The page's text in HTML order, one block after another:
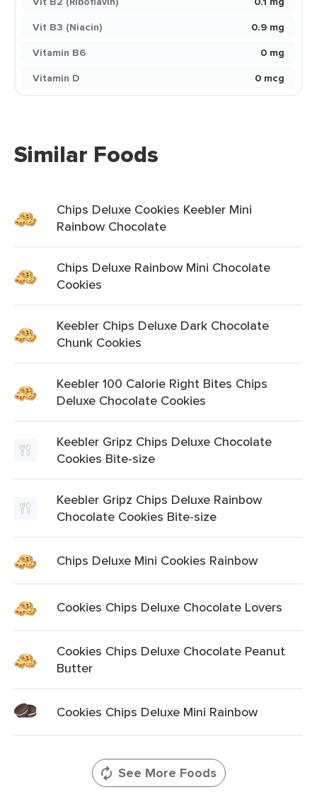
Vit B3 (Niacin)
0.9 mg
Vitamin B6
0 mg
Vitamin D
0 mcg
Similar Foods
Chips Deluxe Cookies Keebler Mini
Rainbow Chocolate
Chips Deluxe Rainbow Mini Chocolate
Cookies
Keebler Chips Deluxe Dark Chocolate
Chunk Cookies
Keebler 100 Calorie Right Bites Chips
Deluxe Chocolate Cookies
Keebler Gripz Chips Deluxe Chocolate
Cookies Bite-size
Keebler Gripz Chips Deluxe Rainbow
Chocolate Cookies Bite-size
Chips Deluxe Mini Cookies Rainbow
Cookies Chips Deluxe Chocolate Lovers
Cookies Chips Deluxe Chocolate Peanut
Butter
Cookies Chips Deluxe Mini Rainbow
See More Foods